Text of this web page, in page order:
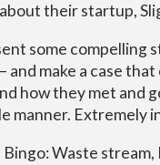
their startup,
some compelling
and make a case
how they met and
manner. Extremely
Bingo: Waste